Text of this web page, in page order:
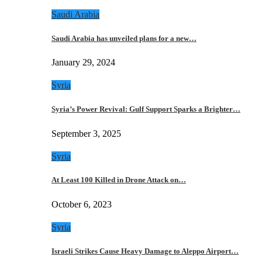
Saudi Arabia
Saudi Arabia has unveiled plans for a new…
January 29, 2024
Syria
Syria’s Power Revival: Gulf Support Sparks a Brighter…
September 3, 2025
Syria
At Least 100 Killed in Drone Attack on…
October 6, 2023
Syria
Israeli Strikes Cause Heavy Damage to Aleppo Airport…